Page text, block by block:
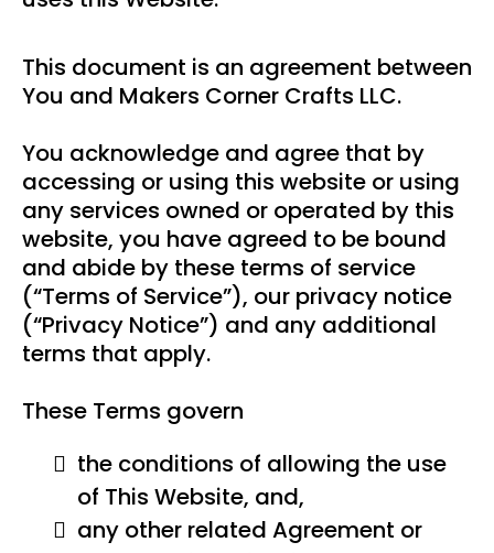
This document is an agreement between
You and Makers Corner Crafts LLC.
You acknowledge and agree that by
accessing or using this website or using
any services owned or operated by this
website, you have agreed to be bound
and abide by these terms of service
(“Terms of Service”), our privacy notice
(“Privacy Notice”) and any additional
terms that apply.
These Terms govern
the conditions of allowing the use
of This Website, and,
any other related Agreement or